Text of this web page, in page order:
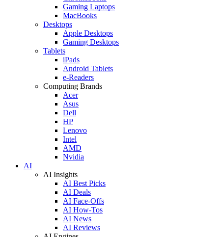
Gaming Laptops
MacBooks
Desktops
Apple Desktops
Gaming Desktops
Tablets
iPads
Android Tablets
e-Readers
Computing Brands
Acer
Asus
Dell
HP
Lenovo
Intel
AMD
Nvidia
AI
AI Insights
AI Best Picks
AI Deals
AI Face-Offs
AI How-Tos
AI News
AI Reviews